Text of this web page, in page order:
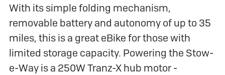
With its simple folding mechanism,
removable battery and autonomy of up to 35
miles, this is a great eBike for those with
limited storage capacity. Powering the Stow-
e-Way is a 250W Tranz-X hub motor -